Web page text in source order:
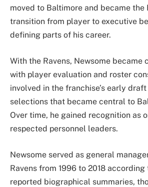
moved to Baltimore and became the
transition from player to executive
defining parts of his career.
With the Ravens, Newsome became
with player evaluation and roster
involved in the franchise’s early
selections that became central to
Over time, he gained recognition as
respected personnel leaders.
Newsome served as general
Ravens from 1996 to 2018
reported biographical summaries,